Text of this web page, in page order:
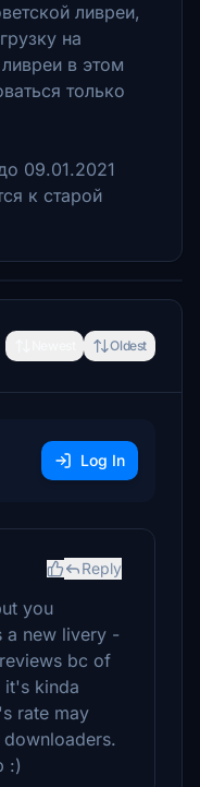
ливреи,
на
в этом
только
09.01.2021
к старой
Oldest
Log In
Reply
you
a new livery -
bc of
it's kinda
rate may
:)